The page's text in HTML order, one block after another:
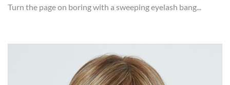
Turn the page on boring with a sweeping eyelash bang...